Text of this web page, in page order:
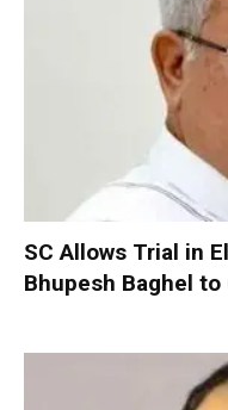
SC Allows Trial in
Bhupesh Baghel